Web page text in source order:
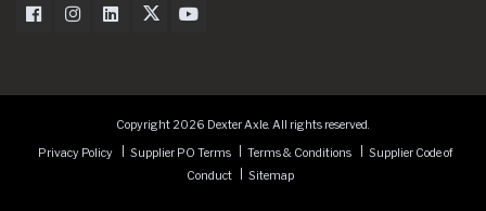
Dexter Axle on Facebook
Dexter Axle on Instagram
Dexter Axle on LinkedIn
Dexter Axle on Twitter
Dexter Axle on Youtube
Copyright 2026 Dexter Axle. All rights reserved.
Privacy Policy
Supplier PO Terms Terms & Conditions
Supplier Code of
Conduct
Sitemap